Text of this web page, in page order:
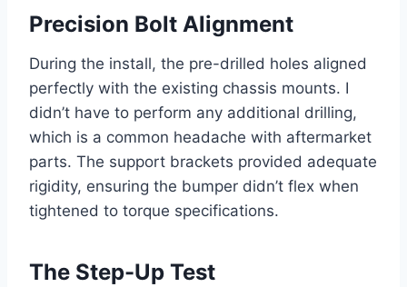
Precision Bolt Alignment
During the install, the pre-drilled holes aligned
perfectly with the existing chassis mounts. I
didn’t have to perform any additional drilling,
which is a common headache with aftermarket
parts. The support brackets provided adequate
rigidity, ensuring the bumper didn’t flex when
tightened to torque specifications.
The Step-Up Test